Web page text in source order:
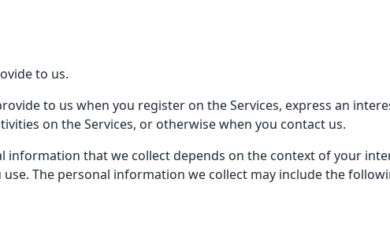
to us.
to us when you register on the Services, express an
on the Services, or otherwise when you contact us.
information that we collect depends on the context of your
The personal information we collect may include the